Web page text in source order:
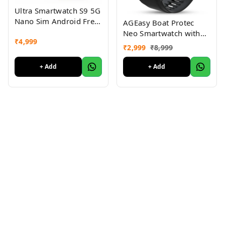
Ultra Smartwatch S9 5G
Nano Sim Android Free
₹4,999
+ Add
AGEasy Boat Protec
Neo Smartwatch with
SOS Button for Live
Location Sharing 1.43”
AMOLED Display, BT
Calling, Health
Monitoring
₹2,999 ₹8,999
+ Add